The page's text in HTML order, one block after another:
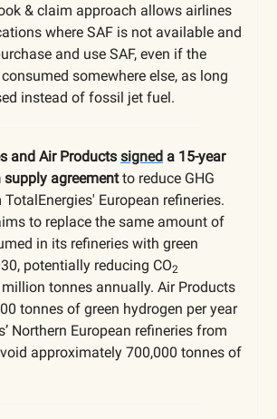
& claim approach allows airlines
where SAF is not available and
and use SAF, even if the
somewhere else, as long
instead of fossil jet fuel.
and Air Products signed a 15-year
supply agreementto reduce GHG
European refineries.
to replace the same amount of
in its refineries with green
potentially reducing CO2
tonnes annually. Air Products
tonnes of green hydrogen per year
Northern European refineries from
approximately 700,000 tonnes of